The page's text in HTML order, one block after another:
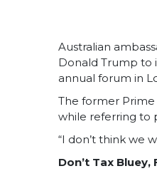
Australian
Donald Trump to
annual forum in
The former Prime
while referring to
“I don’t think we
Don’t Tax Bluey,